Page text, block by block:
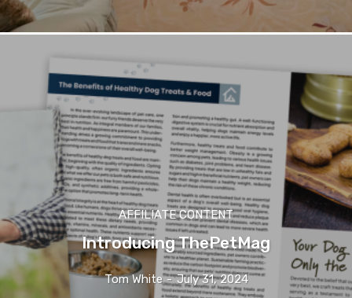
AFFILIATE CONTENT
Introducing ThePetMag
Tom White - July 31, 2024